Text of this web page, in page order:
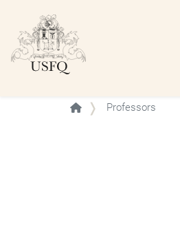
Professors